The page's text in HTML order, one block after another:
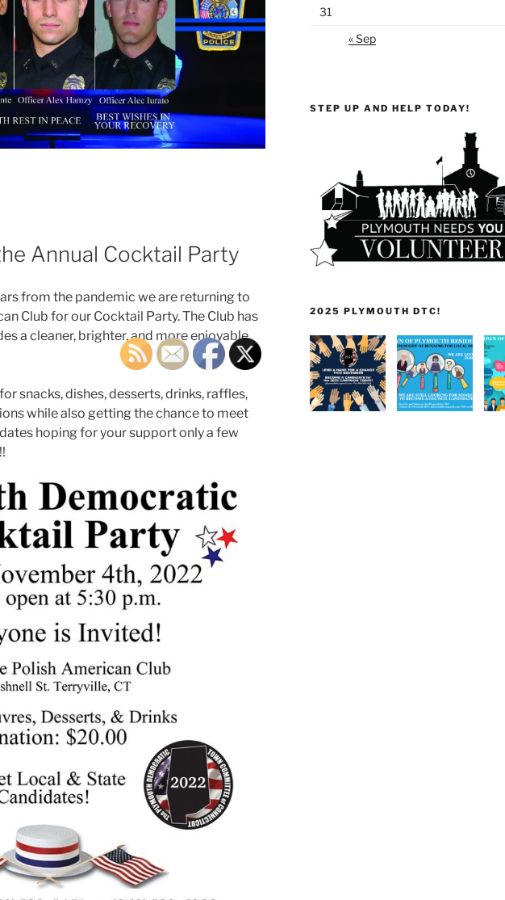
Annual Cocktail Party
from the pandemic we are returning to
Club for our Cocktail Party. The Club has
a cleaner, brighter, and more enjoyable
snacks, dishes, desserts, drinks, raffles,
while also getting the chance to meet
hoping for your support only a few
31
« Sep
STEP UP AND HELP TODAY!
2025 PLYMOUTH DTC!